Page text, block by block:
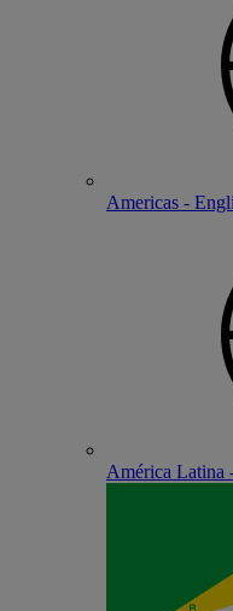
Americas -
América Latina